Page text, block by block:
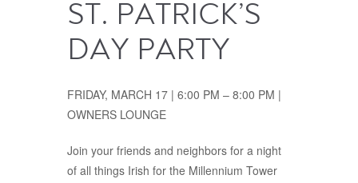
ST. PATRICK’S
DAY PARTY
FRIDAY, MARCH 17 | 6:00 PM – 8:00 PM |
OWNERS LOUNGE
Join your friends and neighbors for a night
of all things Irish for the Millennium Tower